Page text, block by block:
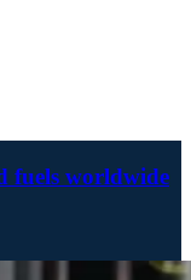
fuels worldwide